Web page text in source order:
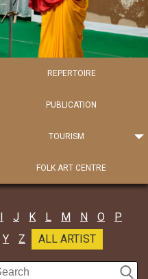
REPERTOIRE
PUBLICATION
TOURISM
FOLK ART CENTRE
I J K L M N O
P
Y Z ALL ARTIST